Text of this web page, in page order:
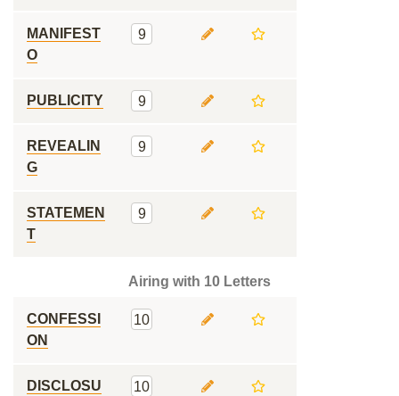
MANIFEST
O
9
PUBLICITY 9
REVEALIN
G
9
STATEMEN
T
9
Airing with 10 Letters
CONFESSI
ON
10
DISCLOSU 10